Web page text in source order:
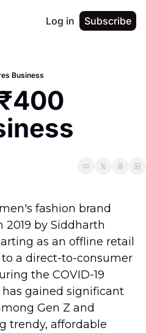
Log in Subscribe
Business
fashion brand
by Siddharth
as an offline retail
a direct-to-consumer
the COVID-19
gained significant
Gen Z and
trendy, affordable